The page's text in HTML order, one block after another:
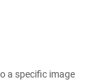
a specific image